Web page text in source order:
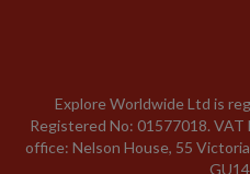
Explore Worldwide Ltd is
Registered No: 01577018.
office: Nelson House, 55